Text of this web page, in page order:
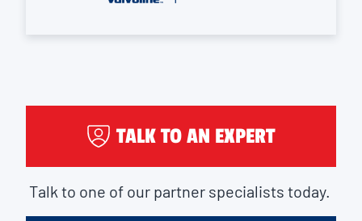
TALK TO AN EXPERT
Talk to one of our partner specialists today.